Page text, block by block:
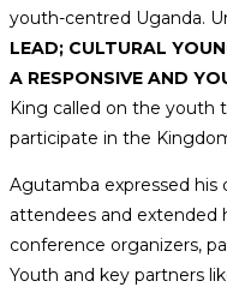
youth-centred Uganda.
LEAD; CULTURAL
A RESPONSIVE AND
King called on the youth
participate in the
Agutamba expressed
attendees and
conference organizers,
Youth and key partners